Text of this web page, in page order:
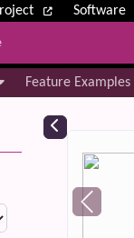
etc. Software
Feature Examples